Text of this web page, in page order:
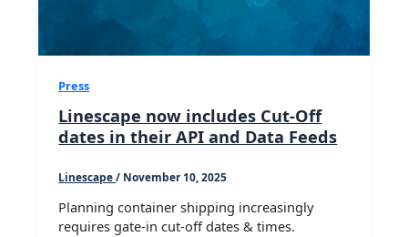
Press
Linescape now includes Cut-Off
dates in their API and Data Feeds
Linescape/ November 10, 2025
Planning container shipping increasingly
requires gate-in cut-off dates & times.